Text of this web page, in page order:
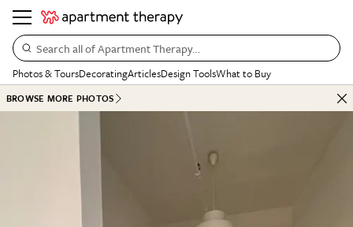
Search all of Apartment Therapy…
Photos & ToursDecoratingArticlesDesign ToolsWhat to Buy
BROWSE MORE PHOTOS